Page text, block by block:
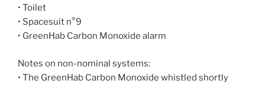
• Toilet
• Spacesuit n°9
• GreenHab Carbon Monoxide alarm
Notes on non-nominal systems:
• The GreenHab Carbon Monoxide whistled shortly